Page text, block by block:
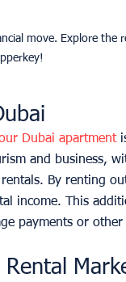
move. Explore the
Dubai apartment
and business,
By renting
income. This
payments or other
Rental